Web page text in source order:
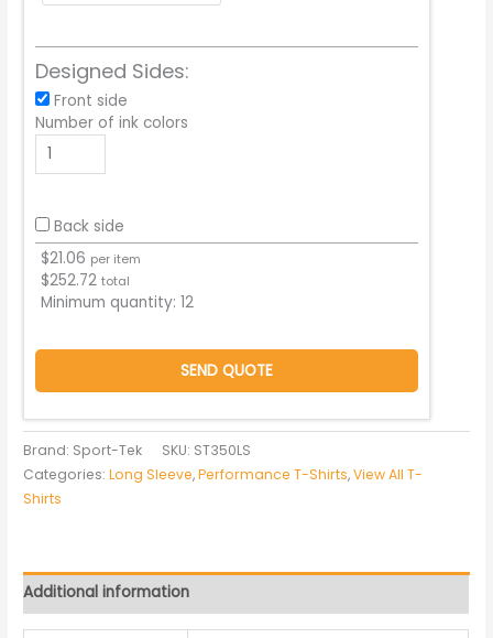
Designed Sides:
Front side
Number of ink colors
Back side
$21.06 per item
$252.72 total
Minimum quantity:12
SEND QUOTE
Brand: Sport-Tek SKU: ST350LS
Categories:Long Sleeve,Performance T-Shirts,View All T-
Shirts
Additional information